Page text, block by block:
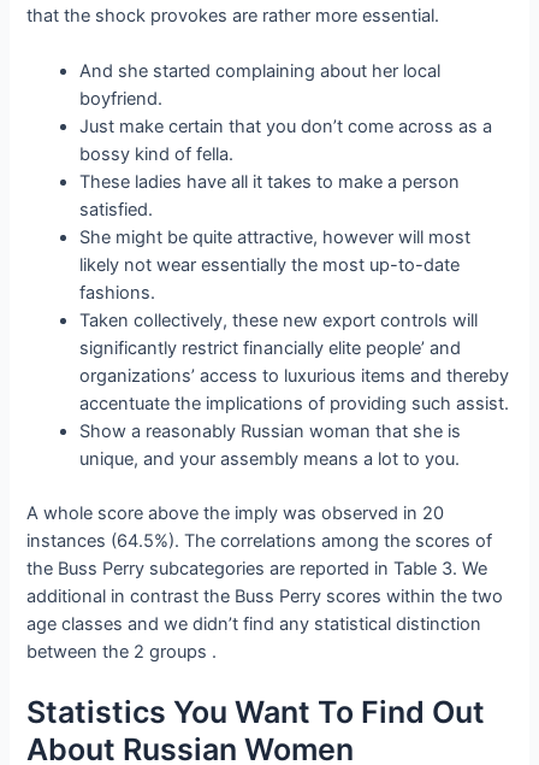
that the shock provokes are rather more essential.
And she started complaining about her local
boyfriend.
Just make certain that you don’t come across as a
bossy kind of fella.
These ladies have all it takes to make a person
satisfied.
She might be quite attractive, however will most
likely not wear essentially the most up-to-date
fashions.
Taken collectively, these new export controls will
significantly restrict financially elite people’ and
organizations’ access to luxurious items and thereby
accentuate the implications of providing such assist.
Show a reasonably Russian woman that she is
unique, and your assembly means a lot to you.
A whole score above the imply was observed in 20
instances (64.5%). The correlations among the scores of
the Buss Perry subcategories are reported in Table 3. We
additional in contrast the Buss Perry scores within the two
age classes and we didn’t find any statistical distinction
between the 2 groups .
Statistics You Want To Find Out
About Russian Women